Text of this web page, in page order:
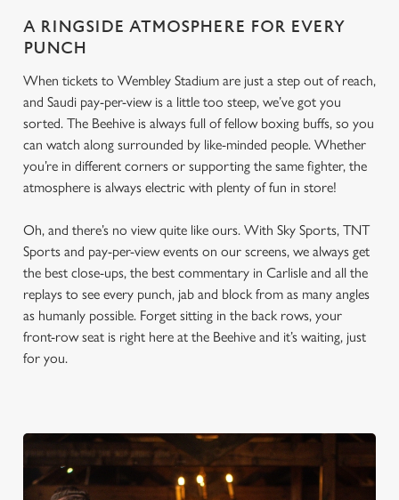
A RINGSIDE ATMOSPHERE FOR EVERY
PUNCH
When tickets to Wembley Stadium are just a step out of reach,
and Saudi pay-per-view is a little too steep, we’ve got you
sorted. The Beehive is always full of fellow boxing buffs, so you
can watch along surrounded by like-minded people. Whether
you’re in different corners or supporting the same fighter, the
atmosphere is always electric with plenty of fun in store!
Oh, and there’s no view quite like ours. With Sky Sports, TNT
Sports and pay-per-view events on our screens, we always get
the best close-ups, the best commentary in Carlisle and all the
replays to see every punch, jab and block from as many angles
as humanly possible. Forget sitting in the back rows, your
front-row seat is right here at the Beehive and it’s waiting, just
for you.